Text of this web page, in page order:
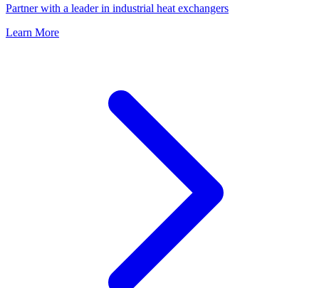
Partner with a leader in industrial heat exchangers
Learn More